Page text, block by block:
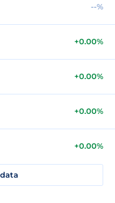
--%
+0.00%
+0.00%
+0.00%
+0.00%